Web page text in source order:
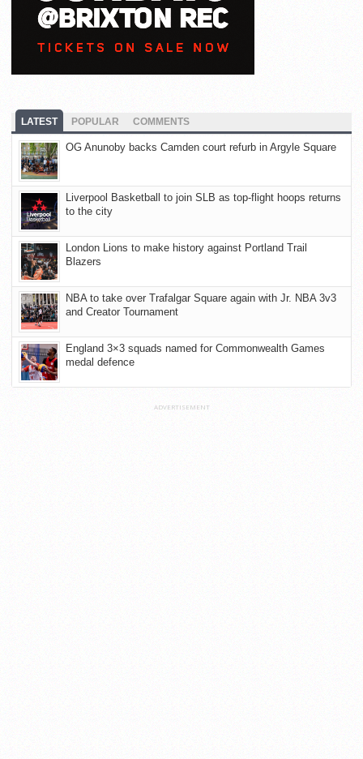
LATEST POPULAR COMMENTS
OG Anunoby backs Camden court refurb in Argyle Square
Liverpool Basketball to join SLB as top-flight hoops returns
to the city
London Lions to make history against Portland Trail
Blazers
NBA to take over Trafalgar Square again with Jr. NBA 3v3
and Creator Tournament
England 3×3 squads named for Commonwealth Games
medal defence
ADVERTISEMENT